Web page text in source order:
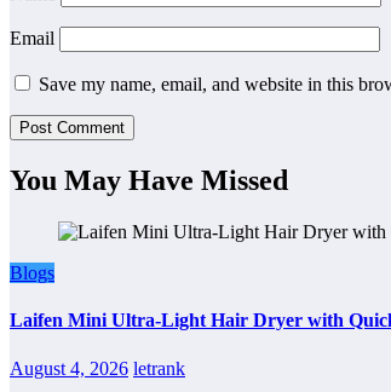
Email
Save my name, email, and website in this
You May Have Missed
Blogs
Laifen Mini Ultra-Light Hair Dryer with
August 4, 2026 letrank